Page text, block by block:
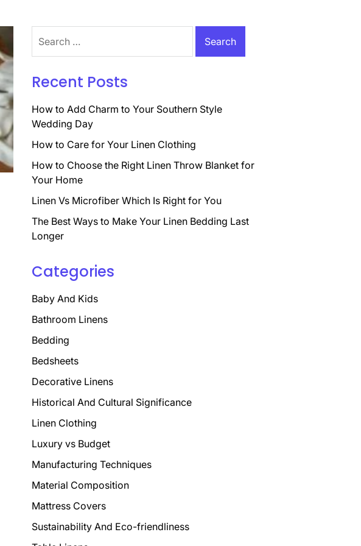
for:
Recent Posts
How to Add Charm to Your Southern Style
Wedding Day
How to Care for Your Linen Clothing
How to Choose the Right Linen Throw Blanket for
Your Home
Linen Vs Microfiber Which Is Right for You
The Best Ways to Make Your Linen Bedding Last
Longer
Categories
Baby And Kids
Bathroom Linens
Bedding
Bedsheets
Decorative Linens
Historical And Cultural Significance
Linen Clothing
Luxury vs Budget
Manufacturing Techniques
Material Composition
Mattress Covers
Sustainability And Eco-friendliness